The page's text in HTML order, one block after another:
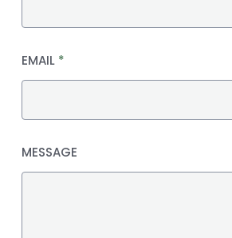
EMAIL *
MESSAGE